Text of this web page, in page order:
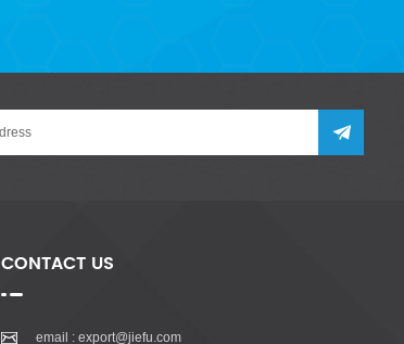
CONTACT US
email : export@jiefu.com